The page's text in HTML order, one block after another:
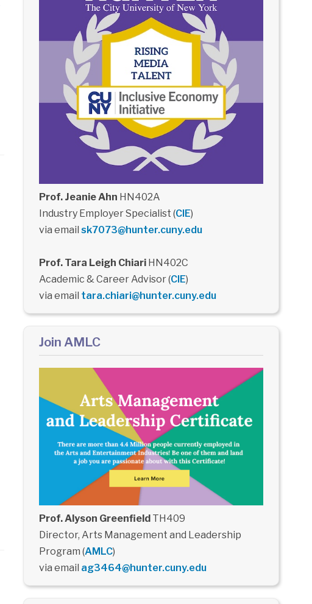
Prof. Jeanie Ahn HN402A
Industry Employer Specialist (CIE)
via email sk7073@hunter.cuny.edu
Prof. Tara Leigh ChiariHN402C
Academic & Career Advisor (CIE)
via email tara.chiari@hunter.cuny.edu
Join AMLC
Prof. Alyson GreenfieldTH409
Director, Arts Management and Leadership
Program (AMLC)
via email ag3464@hunter.cuny.edu